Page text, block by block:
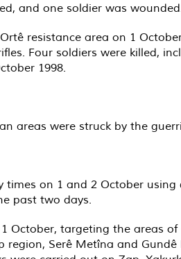
and one soldier was
resistance area on 1
Four soldiers were killed,
1998.
areas were struck by the
on 1 and 2 October
past two days.
targeting the areas of
Serê Metîna and